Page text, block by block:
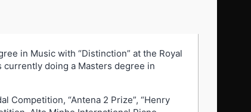
in Music with “Distinction” at the Royal
currently doing a Masters degree in
Competition, “Antena 2 Prize”, “Henry